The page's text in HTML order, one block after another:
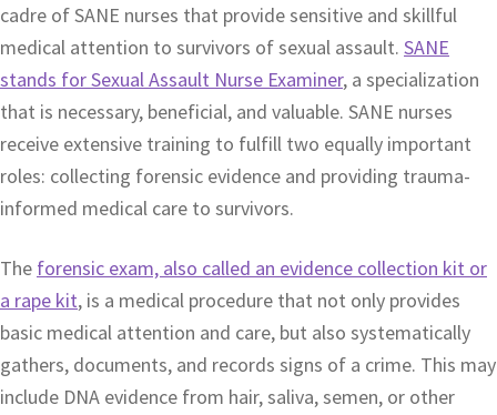
cadre of SANE nurses that provide sensitive and skillful
medical attention to survivors of sexual assault. SANE
stands for Sexual Assault Nurse Examiner, a specialization
that is necessary, beneficial, and valuable. SANE nurses
receive extensive training to fulfill two equally important
roles: collecting forensic evidence and providing trauma-
informed medical care to survivors.
The forensic exam, also called an evidence collection kit or
a rape kit, is a medical procedure that not only provides
basic medical attention and care, but also systematically
gathers, documents, and records signs of a crime. This may
include DNA evidence from hair, saliva, semen, or other